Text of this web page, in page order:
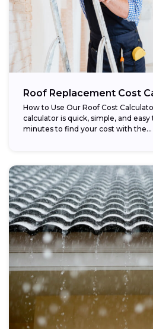
Roof Replacement Cost
How to Use Our Roof Cost
calculator is quick, simple, and
minutes to find your cost with the...